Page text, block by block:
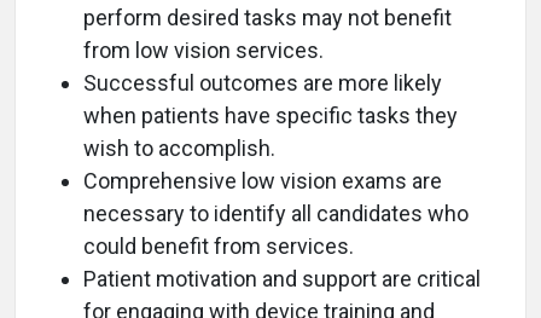
perform desired tasks may not benefit
from low vision services.
Successful outcomes are more likely
when patients have specific tasks they
wish to accomplish.
Comprehensive low vision exams are
necessary to identify all candidates who
could benefit from services.
Patient motivation and support are critical
for engaging with device training and